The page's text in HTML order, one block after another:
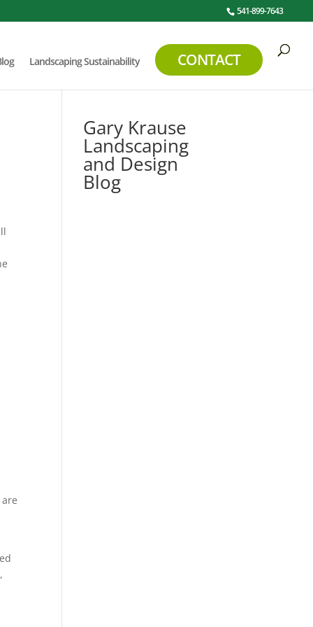
541-899-7643
Landscaping Sustainability CONTACT
Gary Krause
Landscaping
and Design
Blog